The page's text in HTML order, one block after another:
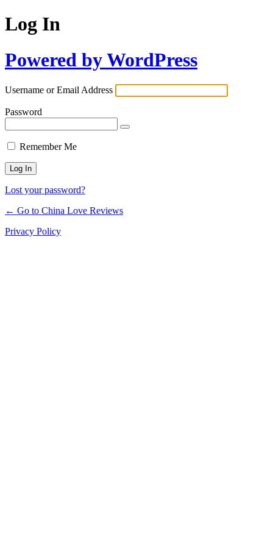
Log In
Powered by WordPress
Username or Email Address
Password
Remember Me
Lost your password?
← Go to China Love Reviews
Privacy Policy